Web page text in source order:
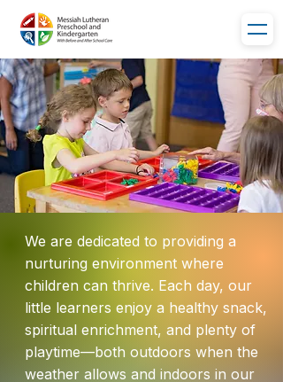
We are dedicated to providing a
nurturing environment where
children can thrive. Each day, our
little learners enjoy a healthy snack,
spiritual enrichment, and plenty of
playtime—both outdoors when the
weather allows and indoors in our